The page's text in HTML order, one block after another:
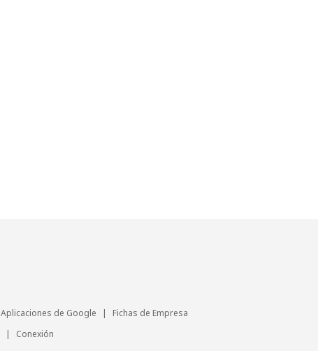
Aplicaciones de Google |
Fichas de Empresa
| Conexión